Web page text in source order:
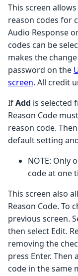
This screen
reason codes for
Audio Response
codes can be
makes the
password on the
screen. All credit
IfAdd is selected
Reason Code
reason code.
default setting
NOTE: Only
code at one
This screen also
Reason Code. To
previous screen.
then select Edit.
removing the
press Enter.
code in the same